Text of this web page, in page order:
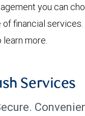
you can
of financial services.
more.
Services